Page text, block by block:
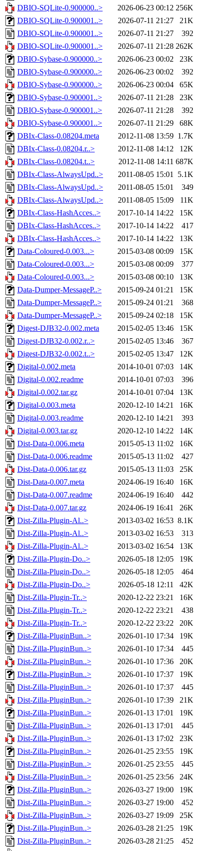
DBIO-SQLite-0.900000..>
2026-06-23 00:12 256K
DBIO-SQLite-0.900001..>
2026-07-11 21:27
21K
DBIO-SQLite-0.900001..>
2026-07-11 21:27
392
DBIO-SQLite-0.900001..>
2026-07-11 21:28 262K
DBIO-Sybase-0.900000..>
2026-06-23 00:02
23K
DBIO-Sybase-0.900000..>
2026-06-23 00:02
392
DBIO-Sybase-0.900000..>
2026-06-23 00:04
65K
DBIO-Sybase-0.900001..>
2026-07-11 21:28
23K
DBIO-Sybase-0.900001..>
2026-07-11 21:28
392
DBIO-Sybase-0.900001..>
2026-07-11 21:29
68K
DBIx-Class-0.08204.meta
2012-11-08 13:59 1.7K
DBIx-Class-0.08204.r..>
2012-11-08 14:12
12K
DBIx-Class-0.08204.t..>
2012-11-08 14:11 687K
DBIx-Class-AlwaysUpd..>
2011-08-05 15:01 5.1K
DBIx-Class-AlwaysUpd..>
2011-08-05 15:01
349
DBIx-Class-AlwaysUpd..>
2011-08-05 15:09
11K
DBIx-Class-HashAcces..>
2017-10-14 14:22
15K
DBIx-Class-HashAcces..>
2017-10-14 14:22
417
DBIx-Class-HashAcces..>
2017-10-14 14:22
13K
Data-Coloured-0.003...>
2015-03-08 00:09
15K
Data-Coloured-0.003...>
2015-03-08 00:09
377
Data-Coloured-0.003...>
2015-03-08 00:10
13K
Data-Dumper-MessageP..>
2015-09-24 01:21
15K
Data-Dumper-MessageP..>
2015-09-24 01:21
368
Data-Dumper-MessageP..>
2015-09-24 02:18
15K
Digest-DJB32-0.002.meta
2015-02-05 13:46
15K
Digest-DJB32-0.002.r..>
2015-02-05 13:46
367
Digest-DJB32-0.002.t..>
2015-02-05 13:47
12K
Digital-0.002.meta
2014-10-01 07:03
14K
Digital-0.002.readme
2014-10-01 07:03
396
Digital-0.002.tar.gz
2014-10-01 07:04
13K
Digital-0.003.meta
2020-12-10 14:21
16K
Digital-0.003.readme
2020-12-10 14:21
393
Digital-0.003.tar.gz
2020-12-10 14:22
14K
Dist-Data-0.006.meta
2015-05-13 11:02
16K
Dist-Data-0.006.readme
2015-05-13 11:02
427
Dist-Data-0.006.tar.gz
2015-05-13 11:03
25K
Dist-Data-0.007.meta
2024-06-19 16:40
16K
Dist-Data-0.007.readme
2024-06-19 16:40
442
Dist-Data-0.007.tar.gz
2024-06-19 16:41
26K
Dist-Zilla-Plugin-Al..>
2013-03-02 16:53 8.1K
Dist-Zilla-Plugin-Al..>
2013-03-02 16:53
313
Dist-Zilla-Plugin-Al..>
2013-03-02 16:54
13K
Dist-Zilla-Plugin-Do..>
2026-05-18 12:05
19K
Dist-Zilla-Plugin-Do..>
2026-05-18 12:05
464
Dist-Zilla-Plugin-Do..>
2026-05-18 12:11
42K
Dist-Zilla-Plugin-Tr..>
2020-12-22 23:21
16K
Dist-Zilla-Plugin-Tr..>
2020-12-22 23:21
438
Dist-Zilla-Plugin-Tr..>
2020-12-22 23:22
20K
Dist-Zilla-PluginBun..>
2026-01-10 17:34
19K
Dist-Zilla-PluginBun..>
2026-01-10 17:34
445
Dist-Zilla-PluginBun..>
2026-01-10 17:36
20K
Dist-Zilla-PluginBun..>
2026-01-10 17:37
19K
Dist-Zilla-PluginBun..>
2026-01-10 17:37
445
Dist-Zilla-PluginBun..>
2026-01-10 17:39
21K
Dist-Zilla-PluginBun..>
2026-01-13 17:01
19K
Dist-Zilla-PluginBun..>
2026-01-13 17:01
445
Dist-Zilla-PluginBun..>
2026-01-13 17:02
23K
Dist-Zilla-PluginBun..>
2026-01-25 23:55
19K
Dist-Zilla-PluginBun..>
2026-01-25 23:55
445
Dist-Zilla-PluginBun..>
2026-01-25 23:56
24K
Dist-Zilla-PluginBun..>
2026-03-27 19:00
19K
Dist-Zilla-PluginBun..>
2026-03-27 19:00
452
Dist-Zilla-PluginBun..>
2026-03-27 19:09
25K
Dist-Zilla-PluginBun..>
2026-03-28 21:25
19K
Dist-Zilla-PluginBun..>
2026-03-28 21:25
452